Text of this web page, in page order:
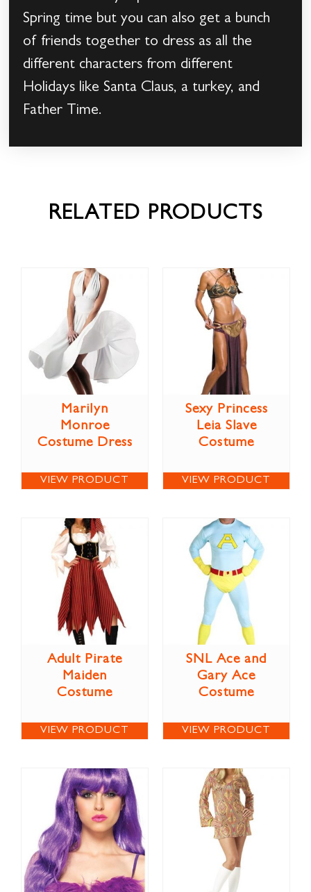
Spring time but you can also get a bunch
of friends together to dress as all the
different characters from different
Holidays like Santa Claus, a turkey, and
Father Time.
RELATED PRODUCTS
Marilyn
Monroe
Costume Dress
VIEW PRODUCT
Sexy Princess
Leia Slave
Costume
VIEW PRODUCT
Adult Pirate
Maiden
Costume
VIEW PRODUCT
SNL Ace and
Gary Ace
Costume
VIEW PRODUCT